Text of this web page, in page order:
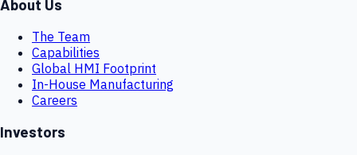
About Us
The Team
Capabilities
Global HMI Footprint
In-House Manufacturing
Careers
Investors